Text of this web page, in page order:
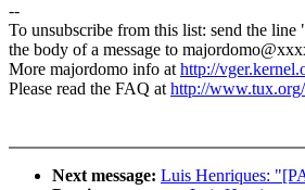
--
To unsubscribe from this list: send the
the body of a message to
More majordomo info athttp://
Please read the FAQ athttp://
Next message: Luis Henriques: